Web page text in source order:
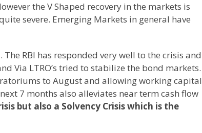
the V Shaped recovery in the markets is
severe. Emerging Markets in general have
RBI has responded very well to the crisis and
Via LTRO’s tried to stabilize the bond markets.
to August and allowing working capital
7 months also alleviates near term cash flow
but also a Solvency Crisis which is the